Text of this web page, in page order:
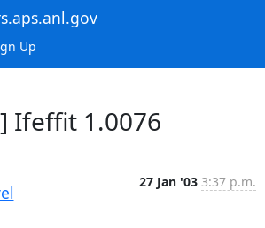
Up
Ifeffit 1.0076
27 Jan '03 3:37 p.m.